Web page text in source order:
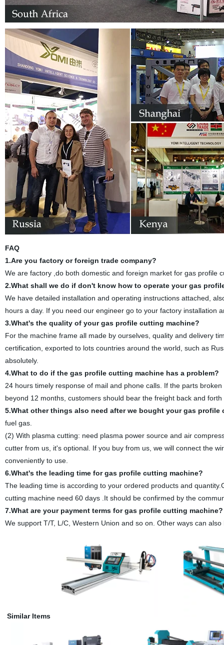
FAQ
1.Are you factory or foreign trade company?
We are factory ,do both domestic and foreign market for gas profile
2.What shall we do if don't know how to operate your gas
We have detailed installation and operating instructions attached,
hours a day. If you need our engineer go to your factory installation
3.What's the quality of your gas profile cutting machine?
For the machine frame all made by ourselves, quality and delivery
certification, exported to lots countries around the world, such as
absolutely.
4.What to do if the gas profile cutting machine has a problem?
24 hours timely response of mail and phone calls. If the parts
beyond 12 months, customers should bear the freight back and
5.What other things also need after we bought your gas profile
fuel gas.
(2) With plasma cutting: need plasma power source and air
cutter from us, it's optional. If you buy from us, we will connect the
conveniently to use.
6.What's the leading time for gas profile cutting machine?
The leading time is according to your ordered products and
cutting machine need 60 days .It should be confirmed by the
7.What are your payment terms for gas profile cutting machine?
We support T/T, L/C, Western Union and so on. Other ways can
Similar Items